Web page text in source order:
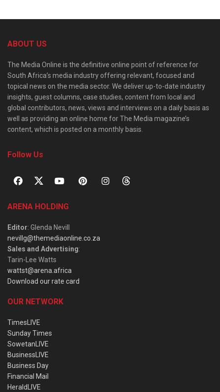
ABOUT US
The Media Online is the definitive online point of reference for
South Africa’s media industry offering relevant, focused and
topical news on the media sector. We deliver up-to-date industry
insights, guest columns, case studies, content from local and
global contributors, news, views and interviews on a daily basis as
well as providing an online home for The Media magazine’s
content, which is posted on a monthly basis.
Follow Us
ARENA HOLDING
Editor: Glenda Nevill
nevillg@themediaonline.co.za
Sales and Advertising:
Tarin-Lee Watts
wattst@arena.africa
Download our rate card
OUR NETWORK
TimesLIVE
Sunday Times
SowetanLIVE
BusinessLIVE
Business Day
Financial Mail
HeraldLIVE